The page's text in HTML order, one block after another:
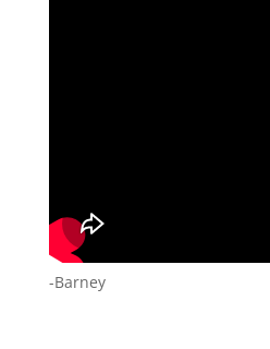
-Barney